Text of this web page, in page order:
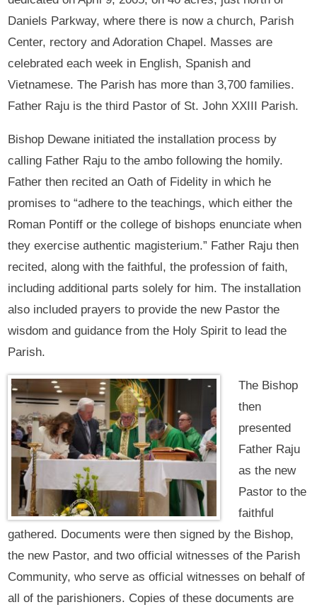
Daniels Parkway, where there is now a church, Parish
Center, rectory and Adoration Chapel. Masses are
celebrated each week in English, Spanish and
Vietnamese. The Parish has more than 3,700 families.
Father Raju is the third Pastor of St. John XXIII Parish.
Bishop Dewane initiated the installation process by
calling Father Raju to the ambo following the homily.
Father then recited an Oath of Fidelity in which he
promises to “adhere to the teachings, which either the
Roman Pontiff or the college of bishops enunciate when
they exercise authentic magisterium.” Father Raju then
recited, along with the faithful, the profession of faith,
including additional parts solely for him. The installation
also included prayers to provide the new Pastor the
wisdom and guidance from the Holy Spirit to lead the
Parish.
The Bishop
then
presented
Father Raju
as the new
Pastor to the
faithful
gathered. Documents were then signed by the Bishop,
the new Pastor, and two official witnesses of the Parish
Community, who serve as official witnesses on behalf of
all of the parishioners. Copies of these documents are